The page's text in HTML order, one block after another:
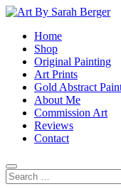
Home
Shop
Original Painting
Art Prints
Gold Abstract
About Me
Commission Art
Reviews
Contact